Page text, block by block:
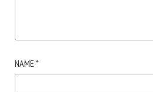
NAME *